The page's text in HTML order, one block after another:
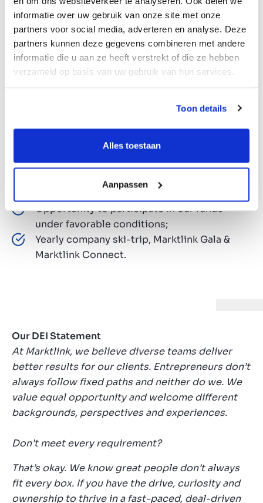
informatie over uw gebruik van onze site met onze
partners voor social media, adverteren en analyse. Deze
partners kunnen deze gegevens combineren met andere
informatie die u aan ze heeft verstrekt of die ze hebben
verzameld op basis van uw gebruik van hun services.
Toon details
Alles toestaan
Aanpassen
Opportunity to shape the future of a leading
European M&A firm;
Unlimited holidays. A unique blend of
freedom and responsibility;
Responsibility from day one, with flexible
working hours and entrepreneurial
colleagues;
Tailor-made training and personal
Opportunity to participate in our funds
under favorable conditions;
Yearly company ski-trip, Marktlink Gala &
Marktlink Connect.
Our DEI Statement
At Marktlink, we believe diverse teams deliver
better results for our clients. Entrepreneurs don’t
always follow fixed paths and neither do we. We
value equal opportunity and welcome different
backgrounds, perspectives and experiences.
Don’t meet every requirement?
That’s okay. We know great people don’t always
fit every box. If you have the drive, curiosity and
ownership to thrive in a fast-paced, deal-driven